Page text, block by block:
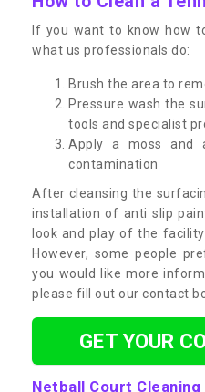
If you want to know how
what us professionals do:
Brush the area to
Pressure wash the
tools and specialist
Apply a moss and
contamination
After cleansing the
installation of anti slip
look and play of the
However, some people
you would like more
please fill out our contact
GET YOUR
Netball Court Cleaning